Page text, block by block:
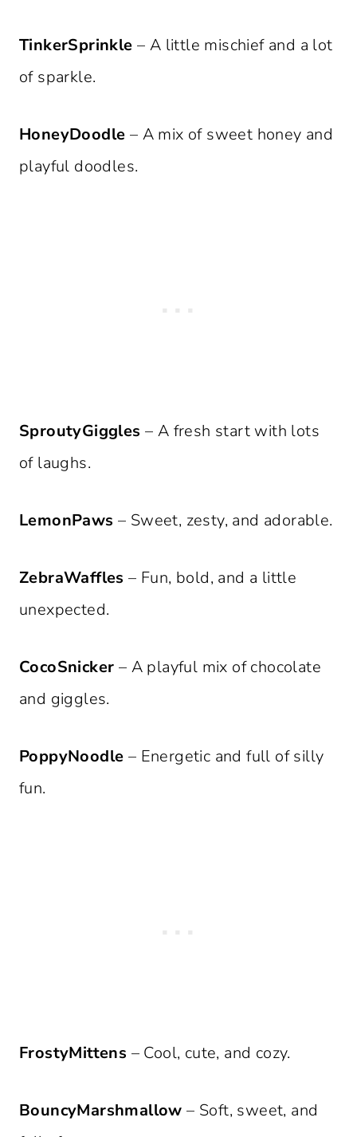
TinkerSprinkle – A little mischief and a lot
of sparkle.
HoneyDoodle – A mix of sweet honey and
playful doodles.
SproutyGiggles – A fresh start with lots
of laughs.
LemonPaws – Sweet, zesty, and adorable.
ZebraWaffles – Fun, bold, and a little
unexpected.
CocoSnicker – A playful mix of chocolate
and giggles.
PoppyNoodle – Energetic and full of silly
fun.
FrostyMittens – Cool, cute, and cozy.
BouncyMarshmallow – Soft, sweet, and